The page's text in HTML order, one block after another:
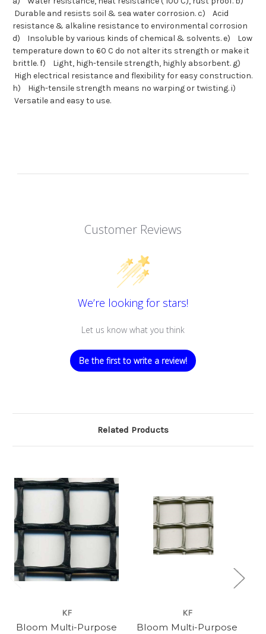
Durable and resists soil & sea water corrosion. c) Acid
resistance & alkaline resistance to environmental corrosion
d) Insoluble by various kinds of chemical & solvents. e) Low
temperature down to 60 C do not alter its strength or make it
brittle. f) Light, high-tensile strength, highly absorbent. g)
High electrical resistance and flexibility for easy construction.
h) High-tensile strength means no warping or twisting. i)
Versatile and easy to use.
Customer Reviews
We’re looking for stars!
Let us know what you think
Be the first to write a review!
Related Products
KF
Bloom Multi-Purpose
KF
Bloom Multi-Purpose